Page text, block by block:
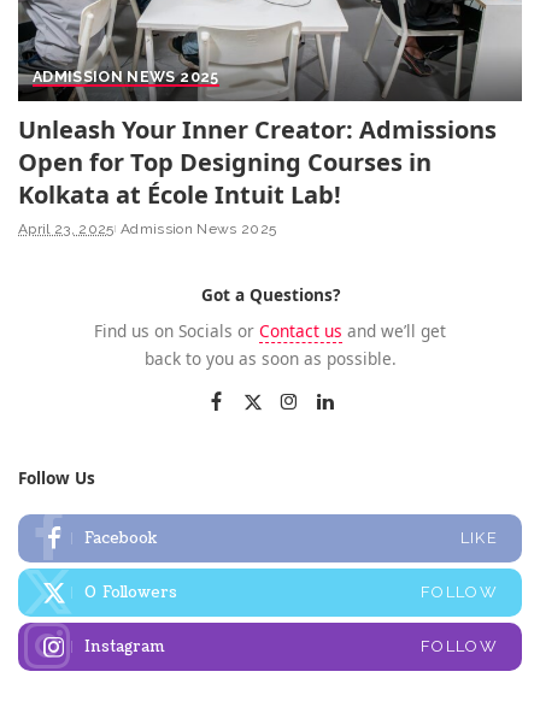
ADMISSION NEWS 2025
Unleash Your Inner Creator: Admissions
Open for Top Designing Courses in
Kolkata at École Intuit Lab!
April 23, 2025 Admission News 2025
Got a Questions?
Find us on Socials or Contact us and we’ll get
back to you as soon as possible.
Follow Us
Facebook LIKE
0 Followers FOLLOW
Instagram FOLLOW